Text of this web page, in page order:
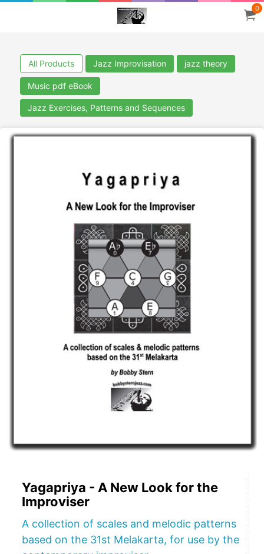
0
All Products Jazz Improvisation jazz theory
Music pdf eBook
Jazz Exercises, Patterns and Sequences
Yagapriya - A New Look for the
Improviser
A collection of scales and melodic patterns
based on the 31st Melakarta, for use by the